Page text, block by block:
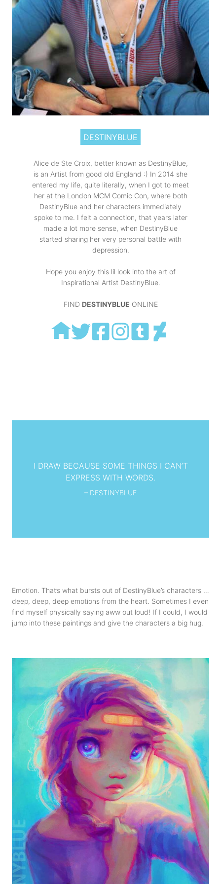
DESTINYBLUE
Alice de Ste Croix, better known as DestinyBlue,
is an Artist from good old England :) In 2014 she
entered my life, quite literally, when I got to meet
her at the London MCM Comic Con, where both
DestinyBlue and her characters immediately
spoke to me. I felt a connection, that years later
made a lot more sense, when DestinyBlue
started sharing her very personal battle with
depression.
Hope you enjoy this lil look into the art of
Inspirational Artist DestinyBlue.
FIND DESTINYBLUE ONLINE
I DRAW BECAUSE SOME THINGS I CAN’T
EXPRESS WITH WORDS.
– DESTINYBLUE
Emotion. That’s what bursts out of DestinyBlue’s characters …
deep, deep, deep emotions from the heart. Sometimes I even
find myself physically saying aww out loud! If I could, I would
jump into these paintings and give the characters a big hug.